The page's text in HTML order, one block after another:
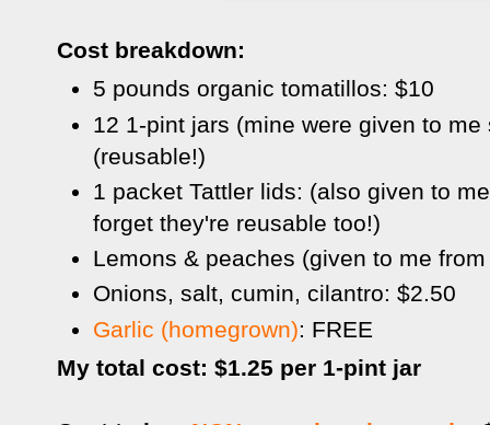
Cost breakdown:
5 pounds organic tomatillos: $10
12 1-pint jars (mine were given to
(reusable!)
1 packet Tattler lids: (also given to
forget they're reusable too!)
Lemons & peaches (given to me
Onions, salt, cumin, cilantro: $2.50
Garlic (homegrown): FREE
My total cost: $1.25 per 1-pint jar